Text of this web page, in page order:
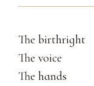
The birthright
The voice
The hands